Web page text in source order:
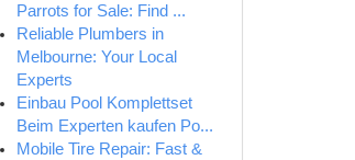
Parrots for Sale: Find ...
Reliable Plumbers in
Melbourne: Your Local
Experts
Einbau Pool Komplettset
Beim Experten kaufen Po...
Mobile Tire Repair: Fast &